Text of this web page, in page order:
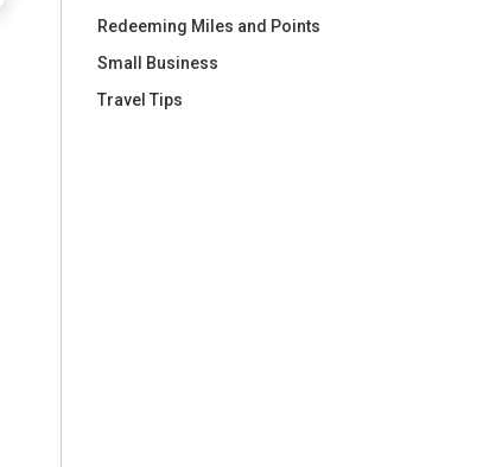
Redeeming Miles and Points
Small Business
Travel Tips